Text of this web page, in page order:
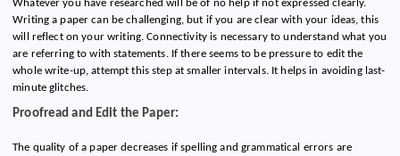
Whatever you have researched will be of no help if not expressed clearly.
Writing a paper can be challenging, but if you are clear with your ideas, this
will reflect on your writing. Connectivity is necessary to understand what you
are referring to with statements. If there seems to be pressure to edit the
whole write-up, attempt this step at smaller intervals. It helps in avoiding last-
minute glitches.
Proofread and Edit the Paper:
The quality of a paper decreases if spelling and grammatical errors are